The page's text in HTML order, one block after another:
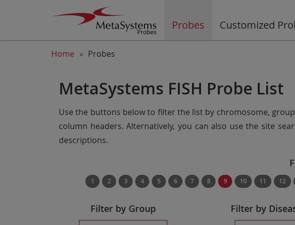
Probes Customized
Home Probes
MetaSystems FISH Probe List
Use the buttons below to filter the list by chromosome,
column headers. Alternatively, you can also use the site
descriptions.
1 2 3 4 5 6 7 8 9 10 11 12
Filter by Group Filter by